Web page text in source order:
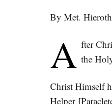
By Met.
A fter
the
Christ Himself
Helper